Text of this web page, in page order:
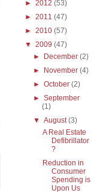
► 2012 (53)
► 2011 (47)
► 2010 (57)
▼ 2009 (47)
►
December(2)
►
November(4)
►October(2)
►September
(1)
▼August(3)
A Real Estate
Defibrillator
?
Reduction in
Consumer
Spending is
Upon Us